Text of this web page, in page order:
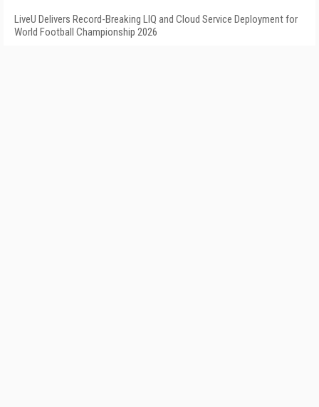
LiveU Delivers Record-Breaking LIQ and Cloud Service Deployment for
World Football Championship 2026